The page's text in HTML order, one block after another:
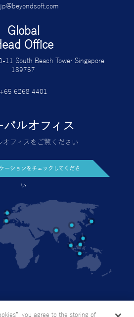
Global
Head Office
11 South Beach Tower Singapore
189767
+65 6268 4401
オフィスをご覧ください
い
報の取り扱い方針
you agree to the storing of